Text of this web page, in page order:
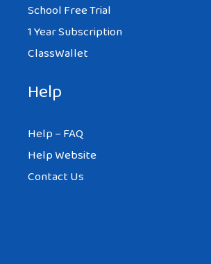
School Free Trial
1 Year Subscription
ClassWallet
Help
Help – FAQ
Help Website
Contact Us